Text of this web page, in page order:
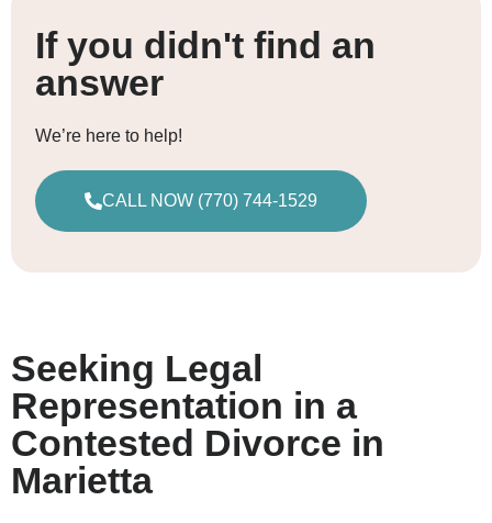
If you didn't find an
answer
We’re here to help!
CALL NOW (770) 744-1529
Seeking Legal
Representation in a
Contested Divorce in
Marietta